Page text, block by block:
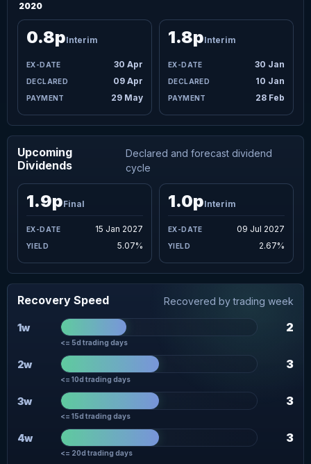
2020
30 Apr
09 Apr
29 May
0.8pInterim
30 Jan
10 Jan
28 Feb
1.8pInterim
Upcoming
Dividends
Declared and forecast dividend
cycle
15 Jan 2027
1.9pFinal
5.07%
09 Jul 2027
1.0pInterim
2.67%
Recovery Speed Recovered by trading week
1w 2
<= 5d trading days
2w 3
<= 10d trading days
3w 3
<= 15d trading days
4w 3
<= 20d trading days